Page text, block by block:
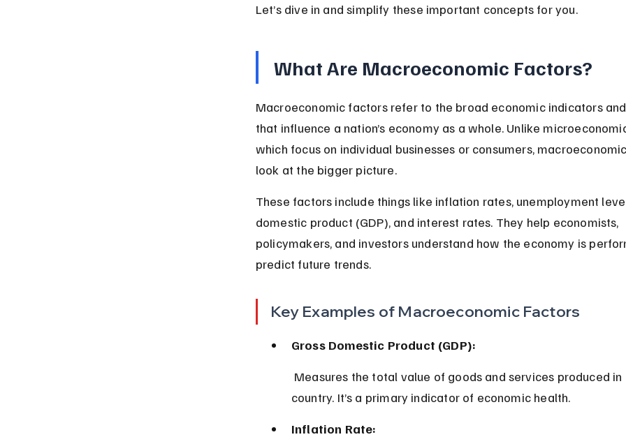
Let’s dive in and simplify these important concepts for you.
What Are Macroeconomic Factors?
Macroeconomic factors refer to the broad economic indicators
that influence a nation’s economy as a whole. Unlike
which focus on individual businesses or consumers,
look at the bigger picture.
These factors include things like inflation rates, unemployment
domestic product (GDP), and interest rates. They help economists,
policymakers, and investors understand how the economy is
predict future trends.
Key Examples of Macroeconomic Factors
Gross Domestic Product (GDP):
country. It’s a primary indicator of economic health.
Inflation Rate: